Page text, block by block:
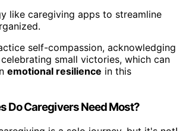
like caregiving apps to streamline
self-compassion, acknowledging
small victories, which can
emotional resilience in this
Do Caregivers Need Most?